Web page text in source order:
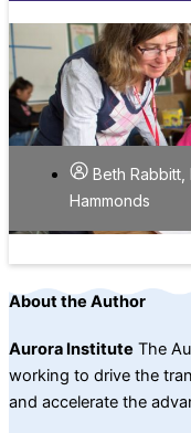
Beth Rabbitt,
Hammonds
About the Author
Aurora Institute The
working to drive the
and accelerate the